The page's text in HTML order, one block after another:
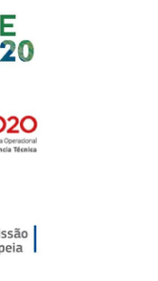
tecnologias como